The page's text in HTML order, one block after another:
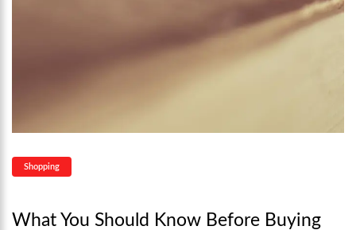
Shopping
What You Should Know Before Buying